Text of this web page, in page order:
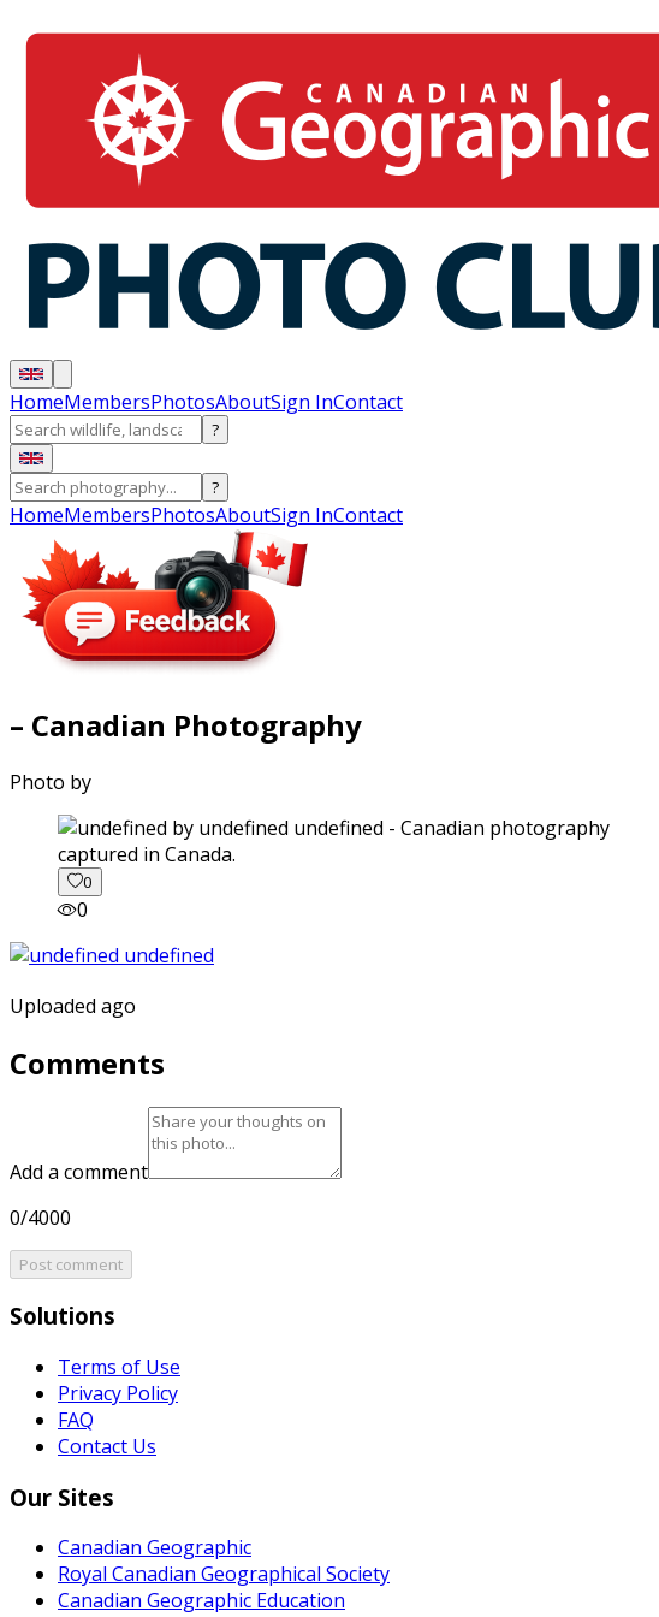
HomeMembersPhotosAboutSign InContact
?
?
HomeMembersPhotosAboutSign InContact
– Canadian Photography
Photo by
captured in Canada.
0
0
Uploaded ago
Comments
Add a comment
0/4000
Post comment
Solutions
Terms of Use
Privacy Policy
FAQ
Contact Us
Our Sites
Canadian Geographic
Royal Canadian Geographical Society
Canadian Geographic Education